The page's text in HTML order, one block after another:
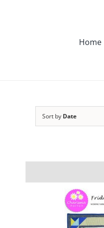
Home
Sort by Date